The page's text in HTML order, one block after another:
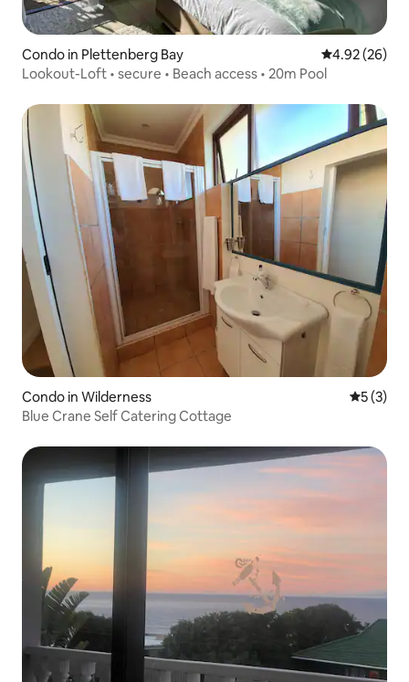
Condo in Plettenberg Bay 4.92 out of 5
4.92 (26)
Lookout-Loft • secure • Beach access • 20m Pool
Condo in Wilderness 5 out of
5 (3)
Blue Crane Self Catering Cottage